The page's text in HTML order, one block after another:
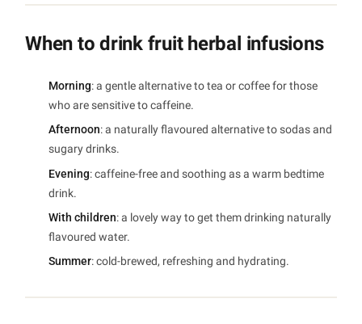
When to drink fruit herbal infusions
Morning: a gentle alternative to tea or coffee for those
who are sensitive to caffeine.
Afternoon: a naturally flavoured alternative to sodas and
sugary drinks.
Evening: caffeine-free and soothing as a warm bedtime
drink.
With children: a lovely way to get them drinking naturally
flavoured water.
Summer: cold-brewed, refreshing and hydrating.